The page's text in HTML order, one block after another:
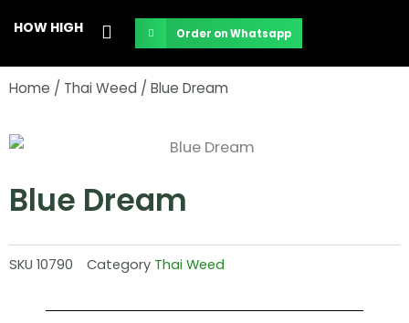
content
HOW HIGH Order on Whatsapp
Home / Thai Weed / Blue Dream
Blue Dream
SKU 10790 Category Thai Weed